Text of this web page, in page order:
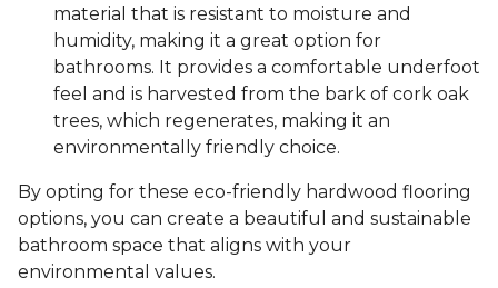
material that is resistant to moisture and
humidity, making it a great option for
bathrooms. It provides a comfortable underfoot
feel and is harvested from the bark of cork oak
trees, which regenerates, making it an
environmentally friendly choice.
By opting for these eco-friendly hardwood flooring
options, you can create a beautiful and sustainable
bathroom space that aligns with your
environmental values.